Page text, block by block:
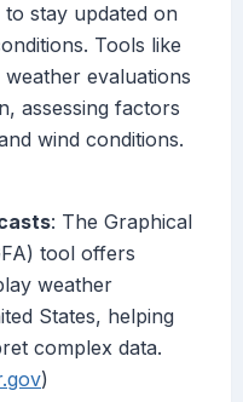
stay updated on
Tools like
evaluations
assessing factors
wind conditions.
: The Graphical
tool offers
weather
States, helping
complex data.
)